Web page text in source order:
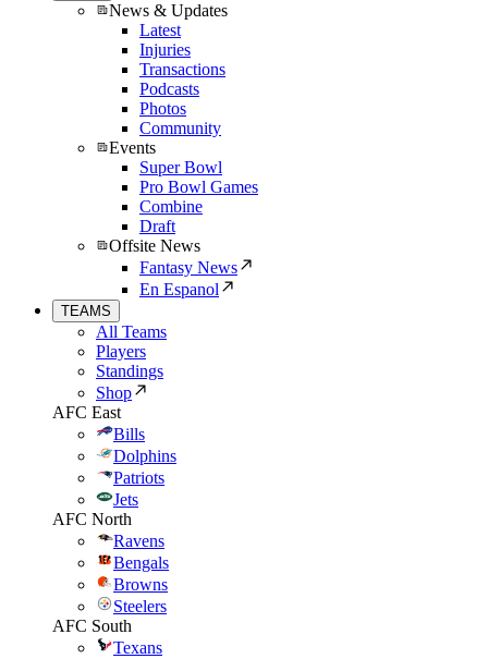
News & Updates
Latest
Injuries
Transactions
Podcasts
Photos
Community
Events
Super Bowl
Pro Bowl Games
Combine
Draft
Offsite News
Fantasy News
En Espanol
TEAMS
All Teams
Players
Standings
Shop
AFC East
Bills
Dolphins
Patriots
Jets
AFC North
Ravens
Bengals
Browns
Steelers
AFC South
Texans